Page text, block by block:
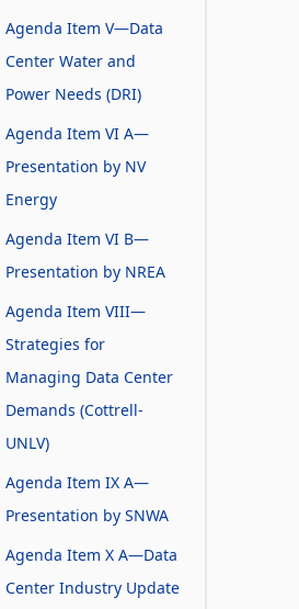
Agenda Item V—Data
Center Water and
Power Needs (DRI)
Agenda Item VI A—
Presentation by NV
Energy
Agenda Item VI B—
Presentation by NREA
Agenda Item VIII—
Strategies for
Managing Data Center
Demands (Cottrell-
UNLV)
Agenda Item IX A—
Presentation by SNWA
Agenda Item X A—Data
Center Industry Update